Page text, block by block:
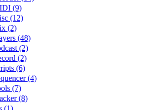
(9)
(12)
(2)
(48)
(2)
(2)
(6)
(4)
(7)
(8)
(1)